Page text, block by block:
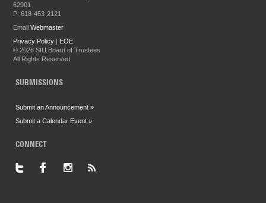
62901
P: 618-453-2121
EmailWebmaster
Privacy Policy | EOE
©2026 SIU Board of Trustees
All Rights Reserved.
SUBMISSIONS
Submit an Announcement »
Submit a Calendar Event »
CONNECT